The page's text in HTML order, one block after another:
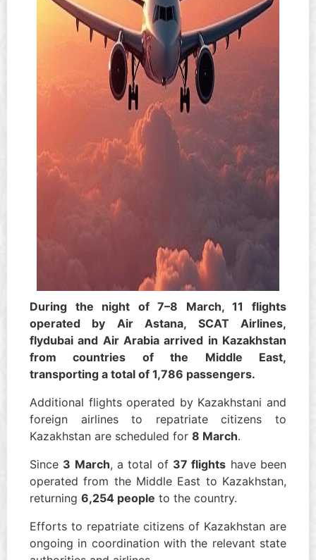
During the night of 7–8 March, 11 flights
operated by Air Astana, SCAT Airlines,
flydubai and Air Arabia arrived in Kazakhstan
from countries of the Middle East,
transporting a total of 1,786 passengers.
Additional flights operated by Kazakhstani and
foreign airlines to repatriate citizens to
Kazakhstan are scheduled for 8 March.
Since 3 March, a total of 37 flights have been
operated from the Middle East to Kazakhstan,
returning 6,254 people to the country.
Efforts to repatriate citizens of Kazakhstan are
ongoing in coordination with the relevant state